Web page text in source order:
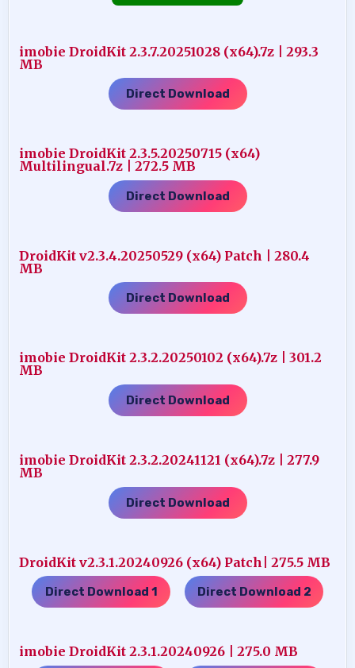
imobie DroidKit 2.3.7.20251028 (x64).7z | 293.3
MB
Direct Download
imobie DroidKit 2.3.5.20250715 (x64)
Multilingual.7z | 272.5 MB
Direct Download
DroidKit v2.3.4.20250529 (x64) Patch | 280.4
MB
Direct Download
imobie DroidKit 2.3.2.20250102 (x64).7z | 301.2
MB
Direct Download
imobie DroidKit 2.3.2.20241121 (x64).7z | 277.9
MB
Direct Download
DroidKit v2.3.1.20240926 (x64) Patch| 275.5 MB
Direct Download 1 Direct Download 2
imobie DroidKit 2.3.1.20240926 | 275.0 MB